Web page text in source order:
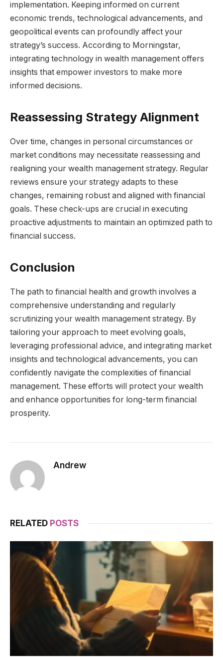
implementation. Keeping informed on current
economic trends, technological advancements, and
geopolitical events can profoundly affect your
strategy’s success. According to Morningstar,
integrating technology in wealth management offers
insights that empower investors to make more
informed decisions.
Reassessing Strategy Alignment
Over time, changes in personal circumstances or
market conditions may necessitate reassessing and
realigning your wealth management strategy. Regular
reviews ensure your strategy adapts to these
changes, remaining robust and aligned with financial
goals. These check-ups are crucial in executing
proactive adjustments to maintain an optimized path to
financial success.
Conclusion
The path to financial health and growth involves a
comprehensive understanding and regularly
scrutinizing your wealth management strategy. By
tailoring your approach to meet evolving goals,
leveraging professional advice, and integrating market
insights and technological advancements, you can
confidently navigate the complexities of financial
management. These efforts will protect your wealth
and enhance opportunities for long-term financial
prosperity.
Andrew
RELATED POSTS